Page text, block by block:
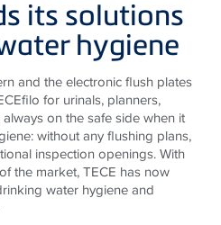
its solutions
hygiene
and the electronic flush plates
for urinals, planners,
on the safe side when it
without any flushing plans,
inspection openings. With
the market, TECE has now
water hygiene and